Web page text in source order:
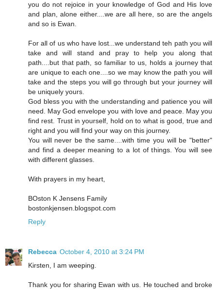
you do not rejoice in your knowledge of God and His love
and plan, alone either....we are all here, so are the angels
and so is Ewan.
For all of us who have lost...we understand teh path you will
take and will stand and pray to help you along that
path....but that path, so familiar to us, holds a journey that
are unique to each one....so we may know the path you will
take and the steps you will go through but your journey will
be uniquely yours.
God bless you with the understanding and patience you will
need. May God envelope you with love and peace. May you
find rest. Trust in yourself, hold on to what is good, true and
right and you will find your way on this journey.
You will never be the same....with time you will be "better"
and find a deeper meaning to a lot of things. You will see
with different glasses.
With prayers in my heart,
BOston K Jensens Family
bostonkjensen.blogspot.com
Reply
Rebecca October 4, 2010 at 3:24 PM
Kirsten, I am weeping.
Thank you for sharing Ewan with us. He touched and broke